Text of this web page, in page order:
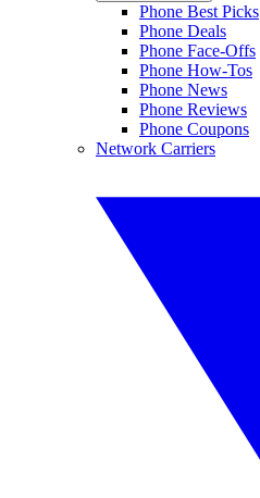
Phone Best Picks
Phone Deals
Phone Face-Offs
Phone How-Tos
Phone News
Phone Reviews
Phone Coupons
Network Carriers